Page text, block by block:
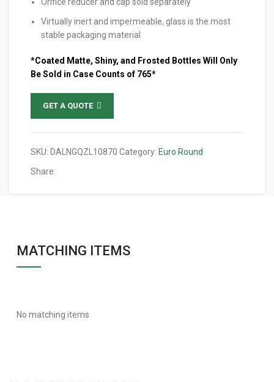
Virtually inert and impermeable, glass is the most
stable packaging material
*Coated Matte, Shiny, and Frosted Bottles Will Only
Be Sold in Case Counts of 765*
GET A QUOTE
SKU: DALNGQZL10870 Category: Euro Round
Share:
MATCHING ITEMS
No matching items